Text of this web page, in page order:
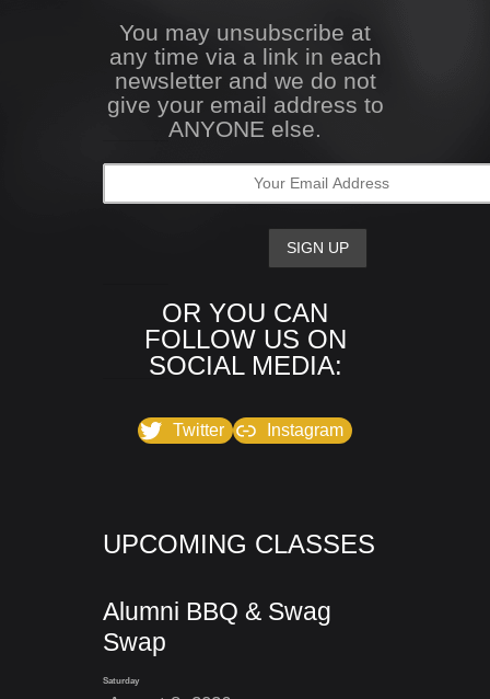
You may unsubscribe at
any time via a link in each
newsletter and we do not
give your email address to
ANYONE else.
OR YOU CAN
FOLLOW US ON
SOCIAL MEDIA:
Twitter Instagram
UPCOMING CLASSES
Alumni BBQ & Swag
Swap
Saturday